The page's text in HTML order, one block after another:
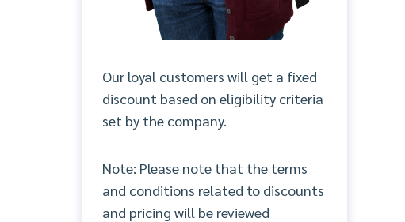
Our loyal customers will get a fixed
discount based on eligibility criteria
set by the company.
Note: Please note that the terms
and conditions related to discounts
and pricing will be reviewed